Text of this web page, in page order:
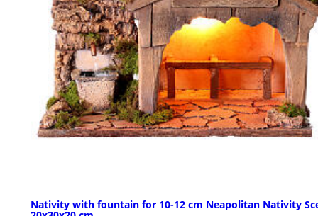
Nativity with fountain for 10-12 cm Neapolitan Nativity